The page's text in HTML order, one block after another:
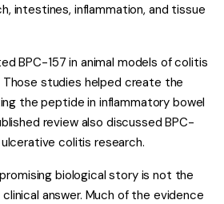
intestines, inflammation, and tissue
BPC-157 in animal models of colitis
Those studies helped create the
the peptide in inflammatory bowel
review also discussed BPC-
colitis research.
biological story is not the
answer. Much of the evidence